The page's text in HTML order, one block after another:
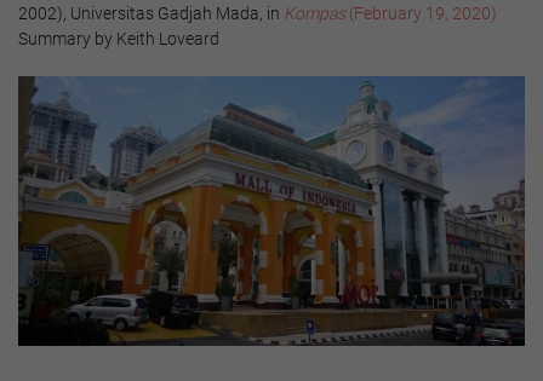
2002), Universitas Gadjah Mada, in Kompas(February 19, 2020)
Summary by Keith Loveard